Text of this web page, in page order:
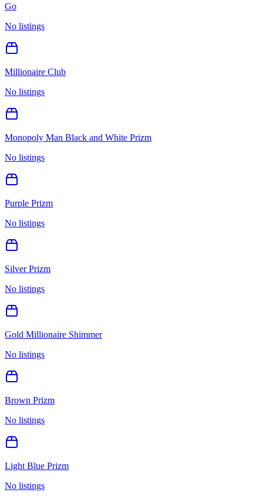
Go
No listings
Millionaire Club
No listings
Monopoly Man Black and White Prizm
No listings
Purple Prizm
No listings
Silver Prizm
No listings
Gold Millionaire Shimmer
No listings
Brown Prizm
No listings
Light Blue Prizm
No listings